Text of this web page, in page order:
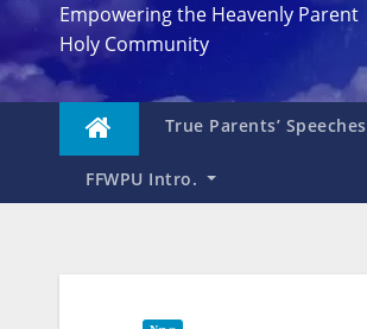
Empowering the Heavenly Parent
Holy Community
True Parents’ Speeches
FFWPU Intro.